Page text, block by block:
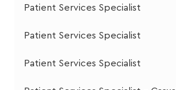
Patient Services Specialist
Patient Services Specialist
Patient Services Specialist